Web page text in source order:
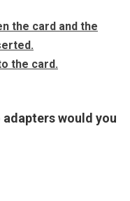
the card and the
the card.
would you